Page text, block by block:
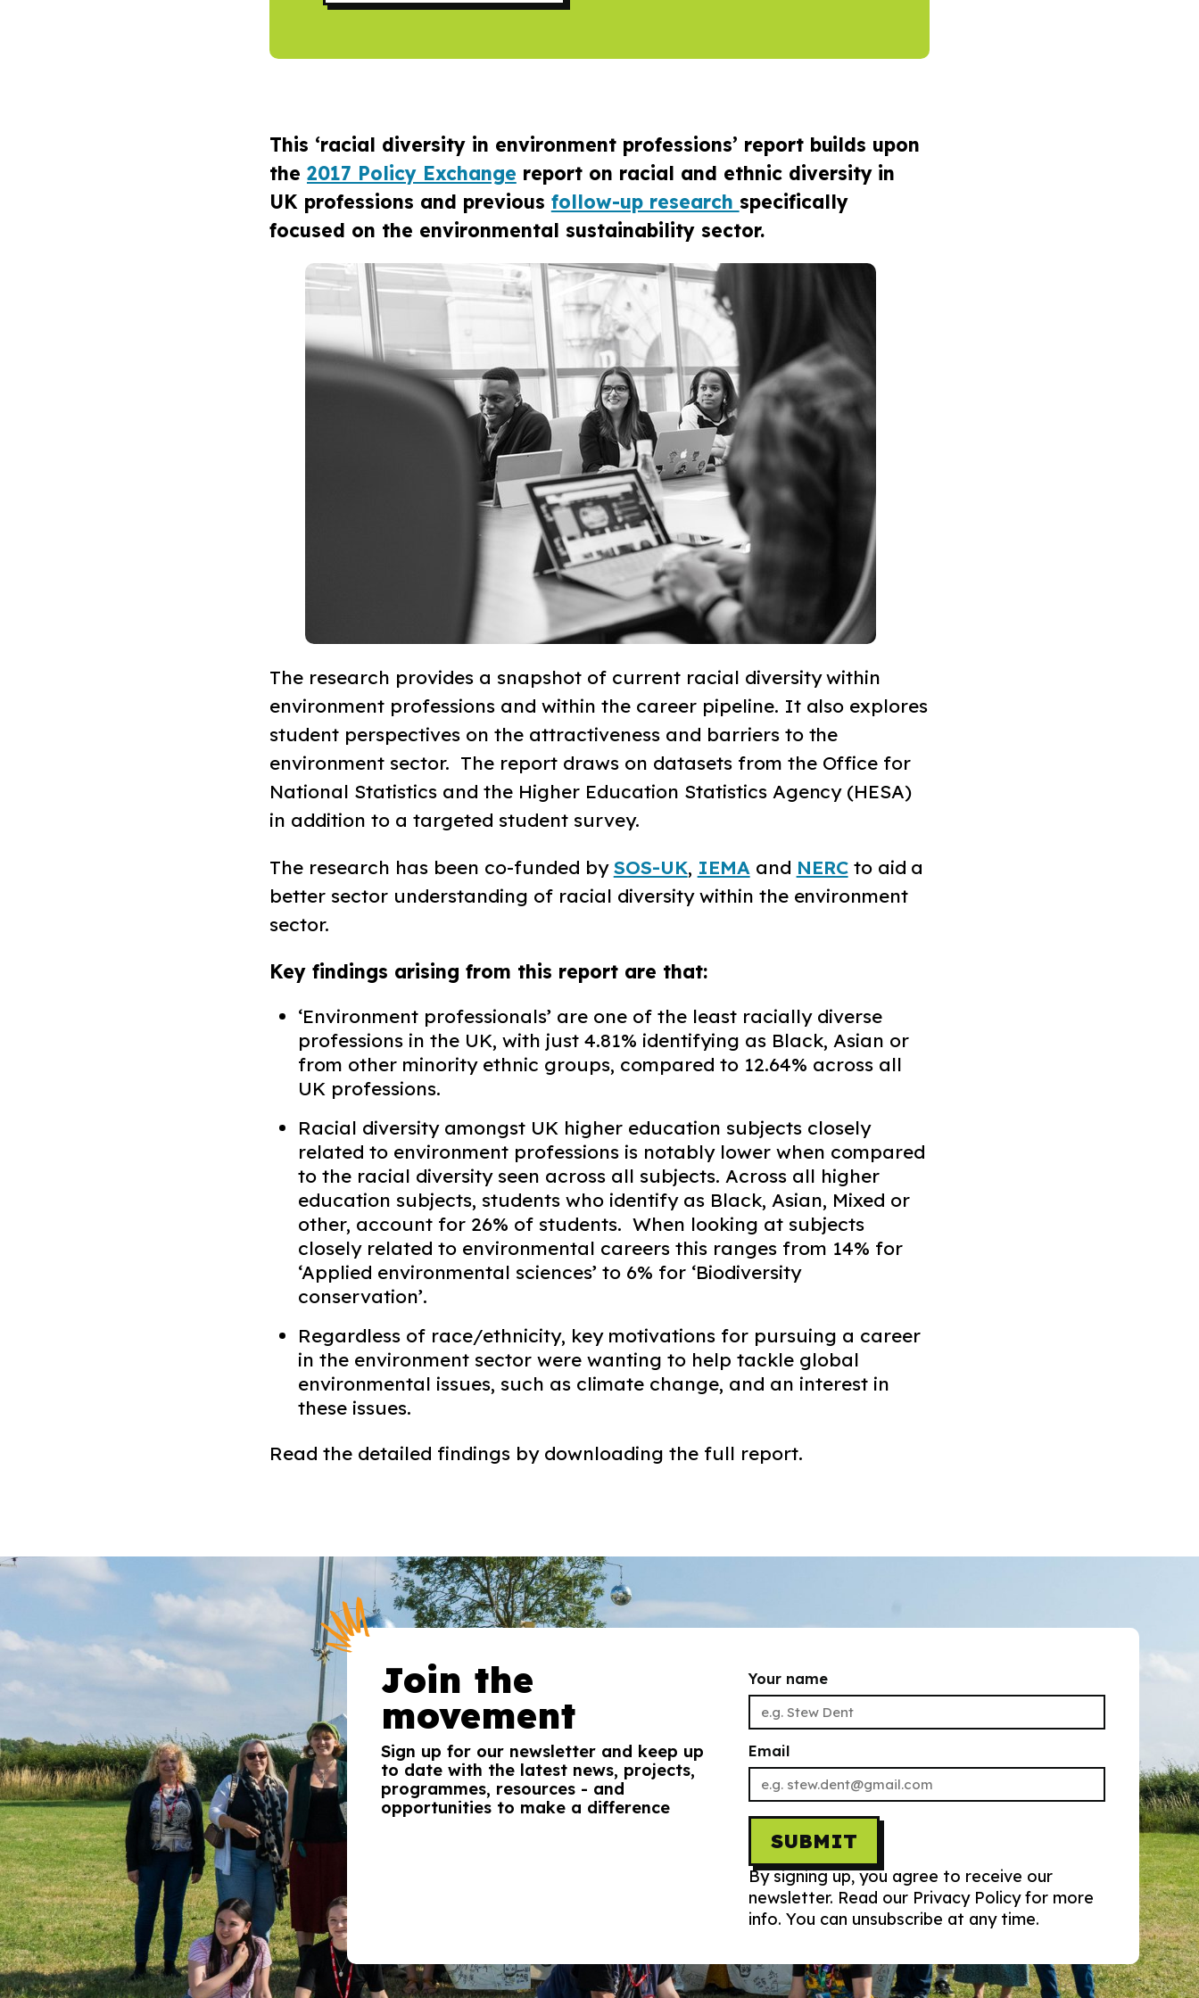
This ‘racial diversity in environment professions’ report builds upon
the 2017 Policy Exchange report on racial and ethnic diversity in
UK professions and previous follow-up research specifically
focused on the environmental sustainability sector.
The research provides a snapshot of current racial diversity within
environment professions and within the career pipeline. It also explores
student perspectives on the attractiveness and barriers to the
environment sector. ​ The report draws on datasets from the Office for
National Statistics and the Higher Education Statistics Agency (HESA)
in addition to a targeted student survey. ​
The research has been co-funded bySOS-UK, IEMA and NERCto aid a
better sector understanding of racial diversity within the environment
sector. ​
Key findings arising from this report are that:
‘Environment professionals’ are one of the least racially diverse
professions in the UK, with just 4.81% identifying as Black, Asian or
from other minority ethnic groups, compared to 12.64% across all
UK professions.​
Racial diversity amongst UK higher education subjects closely
related to environment professions is notably lower when compared
to the racial diversity seen across all subjects. Across all higher
education subjects, students who identify as Black, Asian, Mixed or
other, account for 26% of students. When looking at subjects
closely related to environmental careers this ranges from 14% for
‘Applied environmental sciences’ to 6% for ‘Biodiversity
conservation’.​
Regardless of race/ethnicity, key motivations for pursuing a career
in the environment sector were wanting to help tackle global
environmental issues, such as climate change, and an interest in
these issues. ​
Read the detailed findings by downloading the full report.
Join the
movement
Sign up for our newsletter and keep up
to date with the latest news, projects,
programmes, resources - and
opportunities to make a difference
Your name
Email
SUBMIT
By signing up, you agree to receive our
newsletter. Read our Privacy Policy for more
info. You can unsubscribe at any time.